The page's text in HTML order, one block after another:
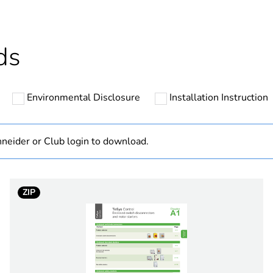
Environmental Disclosure Installation Instruction
or Club login to download.
ZIP